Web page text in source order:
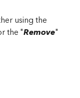
using the
the "Remove"